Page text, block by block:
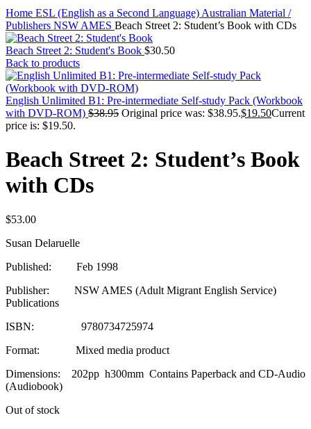
Home ESL (English as a Second Language) Australian Material /
Publishers NSW AMES Beach Street 2: Student’s Book with CDs
Beach Street 2: Student's Book $30.50
Back to products
English Unlimited B1: Pre-intermediate Self-study Pack (Workbook
with DVD-ROM) $38.95 Original price was: $38.95.$19.50Current
price is: $19.50.
Beach Street 2: Student’s Book
with CDs
$53.00
Susan Delaruelle
Published: Feb 1998
Publisher: NSW AMES (Adult Migrant English Service)
Publications
ISBN: 9780734725974
Format: Mixed media product
Dimensions: 202pp h300mm Contains Paperback and CD-Audio
(Audiobook)
Out of stock